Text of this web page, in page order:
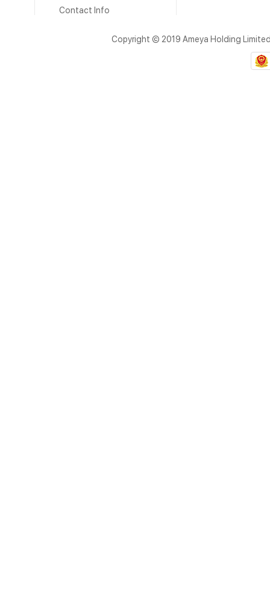
Contact Info
Copyright © 2019 Ameya Holding